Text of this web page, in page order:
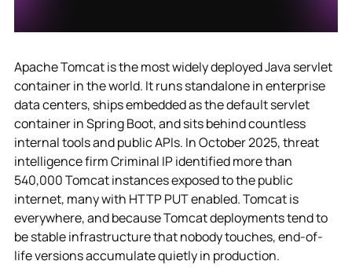
Apache Tomcat is the most widely deployed Java servlet
container in the world. It runs standalone in enterprise
data centers, ships embedded as the default servlet
container in Spring Boot, and sits behind countless
internal tools and public APIs. In October 2025, threat
intelligence firm Criminal IP identified more than
540,000 Tomcat instances exposed to the public
internet, many with HTTP PUT enabled. Tomcat is
everywhere, and because Tomcat deployments tend to
be stable infrastructure that nobody touches, end-of-
life versions accumulate quietly in production.